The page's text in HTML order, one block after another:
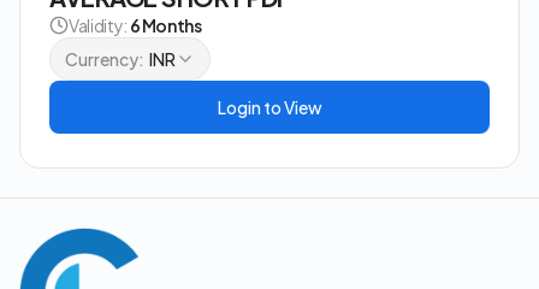
Validity: 6 Months
Currency: INR
Login to View